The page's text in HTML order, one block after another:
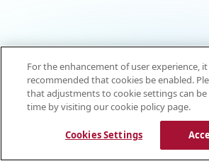
For the enhancement of user experience, it
recommended that cookies be enabled.
that adjustments to cookie settings can
time by visiting our cookie policy page.
Cookies Settings